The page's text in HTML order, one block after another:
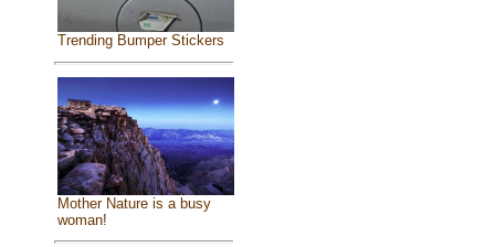
Trending Bumper Stickers
Mother Nature is a busy
woman!